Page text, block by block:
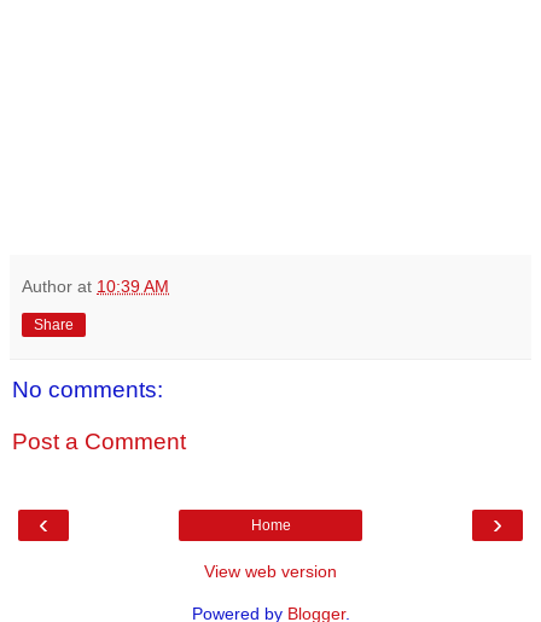
Author at 10:39 AM
Share
No comments:
Post a Comment
‹ ›
Home
View web version
Powered by Blogger.